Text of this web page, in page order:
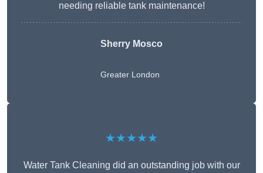
needing reliable tank maintenance!
Sherry Mosco
Greater London
★★★★★
Water Tank Cleaning did an outstanding job with our